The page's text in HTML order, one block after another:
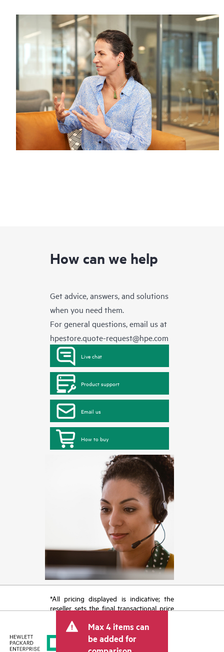
How can we help
Get advice, answers, and solutions
when you need them.
For general questions, email us at
hpestore.quote-request@hpe.com
Live chat
Product support
Email us
How to buy
*All pricing displayed is indicative; the
reseller sets the final transactional price
tax/VAT and shipping. The transactional
price set by the reseller may vary from
other resellers and the indicative price
Max 4 items can
be added for